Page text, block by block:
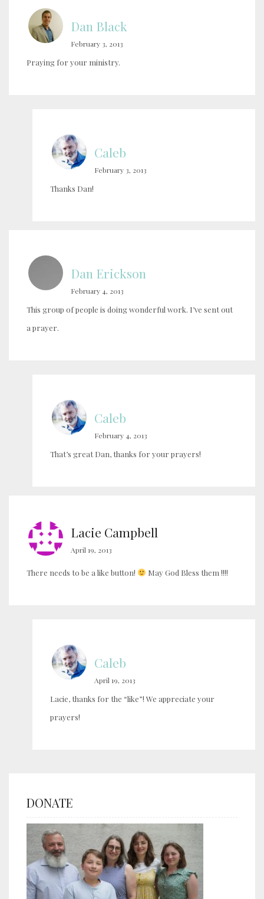
Dan Black
February 3, 2013
Praying for your ministry.
Caleb
February 3, 2013
Thanks Dan!
Dan Erickson
February 4, 2013
This group of people is doing wonderful work. I’ve sent out
a prayer.
Caleb
February 4, 2013
That’s great Dan, thanks for your prayers!
Lacie Campbell
April 19, 2013
There needs to be a like button! May God Bless them !!!!
Caleb
April 19, 2013
Lacie, thanks for the “like”! We appreciate your
prayers!
DONATE